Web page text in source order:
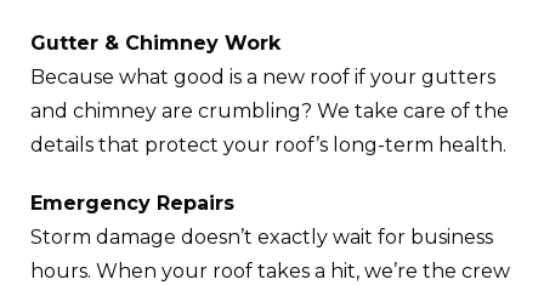
Gutter & Chimney Work
Because what good is a new roof if your gutters
and chimney are crumbling? We take care of the
details that protect your roof’s long-term health.
Emergency Repairs
Storm damage doesn’t exactly wait for business
hours. When your roof takes a hit, we’re the crew